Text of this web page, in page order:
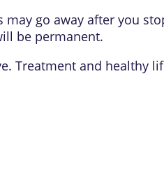
go away after you
be permanent.
Treatment and healthy